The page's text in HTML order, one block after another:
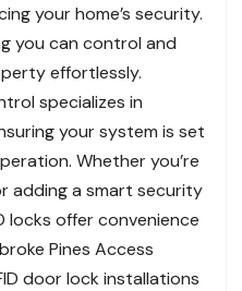
your home’s security.
you can control and
effortlessly.
specializes in
your system is set
Whether you’re
adding a smart security
locks offer convenience
Pines Access
door lock installations